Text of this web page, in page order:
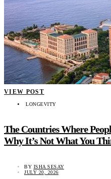
VIEW POST
LONGEVITY
The Countries Where
Why It’s Not What You
BY ISHA SESAY
JULY 20, 2026